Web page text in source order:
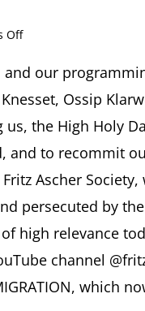
Offon
ASCHER
SOCIETY
Newsletter
OCTOBER
2025
and our
Ossip
the High Holy
and to recommit
Ascher
persecuted by
high relevance
channel
which